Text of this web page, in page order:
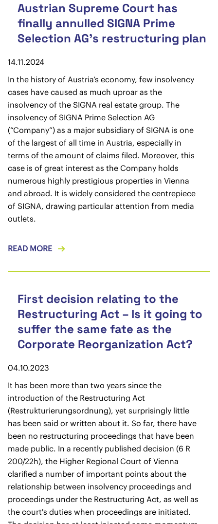
Austrian Supreme Court has
finally annulled SIGNA Prime
Selection AG’s restructuring plan
14.11.2024
In the history of Austria’s economy, few insolvency
cases have caused as much uproar as the
insolvency of the SIGNA real estate group. The
insolvency of SIGNA Prime Selection AG
(“Company”) as a major subsidiary of SIGNA is one
of the largest of all time in Austria, especially in
terms of the amount of claims filed. Moreover, this
case is of great interest as the Company holds
numerous highly prestigious properties in Vienna
and abroad. It is widely considered the centrepiece
of SIGNA, drawing particular attention from media
outlets.
READ MORE
First decision relating to the
Restructuring Act – Is it going to
suffer the same fate as the
Corporate Reorganization Act?
04.10.2023
It has been more than two years since the
introduction of the Restructuring Act
(Restrukturierungsordnung), yet surprisingly little
has been said or written about it. So far, there have
been no restructuring proceedings that have been
made public. In a recently published decision (6 R
200/22h), the Higher Regional Court of Vienna
clarified a number of important points about the
relationship between insolvency proceedings and
proceedings under the Restructuring Act, as well as
the court's duties when proceedings are initiated.